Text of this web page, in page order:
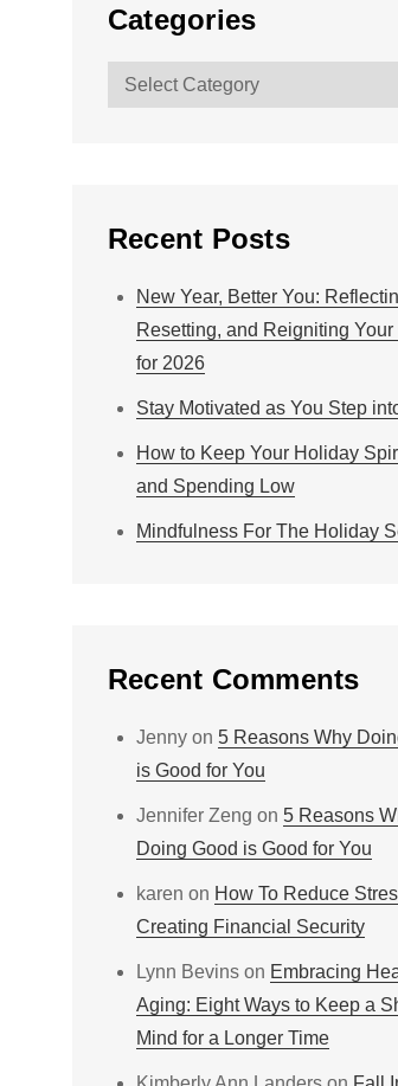
Categories
Categories
Recent Posts
New Year, Better You:
Resetting, and Reigniting Your
for 2026
Stay Motivated as You Step
How to Keep Your Holiday
and Spending Low
Mindfulness For The Holiday
Recent Comments
Jennyon 5 Reasons Why
is Good for You
Jennifer Zeng on 5 Reasons
Doing Good is Good for You
karen on How To Reduce
Creating Financial Security
Lynn Bevinson Embracing
Aging: Eight Ways to Keep a
Mind for a Longer Time